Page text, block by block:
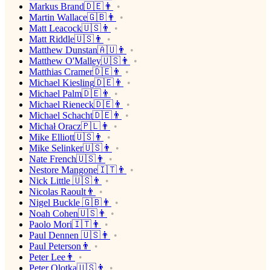
Markus Brand🇩🇪👨
Martin Wallace🇬🇧👨
Matt Leacock🇺🇸👨
Matt Riddle🇺🇸👨
Matthew Dunstan🇦🇺👨
Matthew O'Malley🇺🇸👨
Matthias Cramer🇩🇪👨
Michael Kiesling🇩🇪👨
Michael Palm🇩🇪👨
Michael Rieneck🇩🇪👨
Michael Schacht🇩🇪👨
Michał Oracz🇵🇱👨
Mike Elliott🇺🇸👨
Mike Selinker🇺🇸👨
Nate French🇺🇸👨
Nestore Mangone🇮🇹👨
Nick Little 🇺🇸👨
Nicolas Raoult👨
Nigel Buckle 🇬🇧👨
Noah Cohen🇺🇸👨
Paolo Mori🇮🇹👨
Paul Dennen 🇺🇸👨
Paul Peterson👨
Peter Lee👨
Peter Olotka🇺🇸👨